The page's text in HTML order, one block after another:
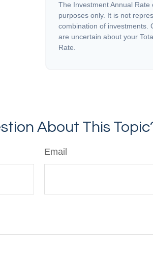
The Investment Annual
purposes only. It is not
combination of investments.
are uncertain about your
Rate.
About This
Email